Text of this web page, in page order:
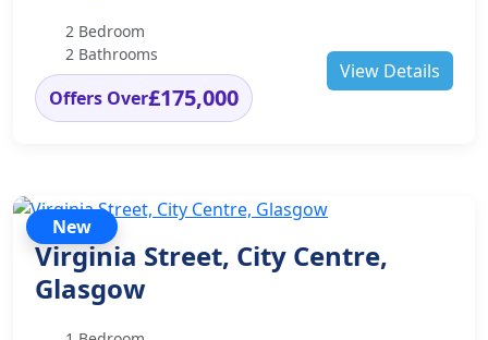
2 Bedroom
2 Bathrooms
Offers Over£175,000
View Details
New
Virginia Street, City Centre,
Glasgow